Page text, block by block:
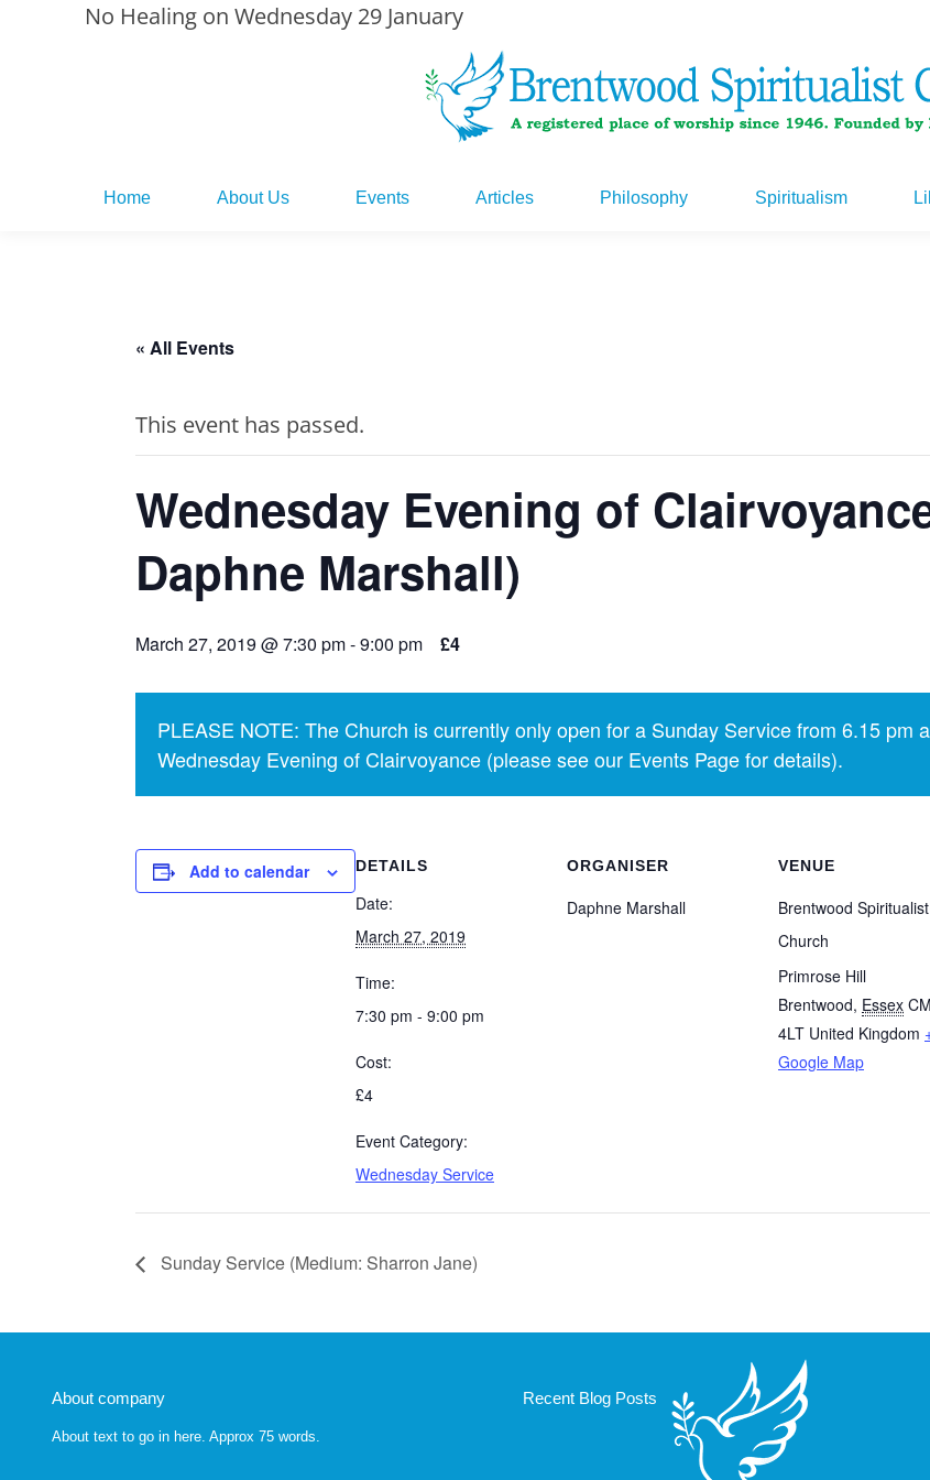
No Healing on Wednesday 29 January
Home About Us Events Articles Philosophy Spiritualism
« All Events
This event has passed.
Wednesday Evening of
Daphne Marshall)
March 27, 2019 @ 7:30 pm-9:00 pm £4
PLEASE NOTE: The Church is currently only open for a Sunday Service from 6.15 pm
Wednesday Evening of Clairvoyance (please see our Events Page for details).
Add to calendar DETAILS
Date:
March 27, 2019
Time:
7:30 pm - 9:00 pm
Cost:
£4
Event Category:
Wednesday Service
ORGANISER
Daphne Marshall
VENUE
Brentwood Spiritualist
Church
Primrose Hill
Brentwood, Essex
4LT United Kingdom
Google Map
Sunday Service (Medium: Sharron Jane)
About company
About text to go in here. Approx 75 words.
Recent Blog Posts
Events